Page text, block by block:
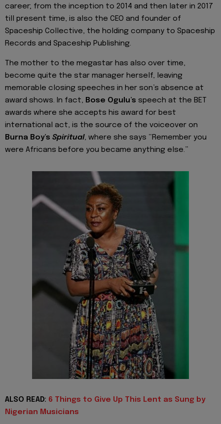
career; from the inception to 2014 and then later in 2017
till present time, is also the CEO and founder of
Spaceship Collective, the holding company to Spaceship
Records and Spaceship Publishing.
The mother to the megastar has also over time,
become quite the star manager herself, leaving
memorable closing speeches in her son’s absence at
award shows. In fact, Bose Ogulu’s speech at the BET
awards where she accepts his award for best
international act, is the source of the voiceover on
Burna Boy’s Spiritual, where she says “Remember you
were Africans before you became anything else.”
ALSO READ: 6 Things to Give Up This Lent as Sung by
Nigerian Musicians